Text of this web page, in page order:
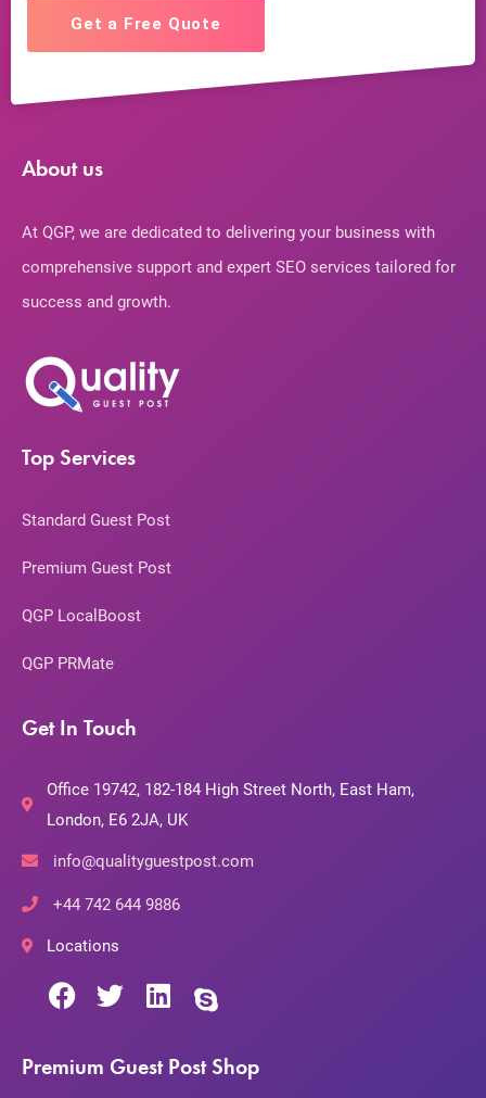
Get a Free Quote
About us
At QGP, we are dedicated to delivering your business with
comprehensive support and expert SEO services tailored for
success and growth.
Top Services
Standard Guest Post
Premium Guest Post
QGP LocalBoost
QGP PRMate
Get In Touch
Office 19742, 182-184 High Street North, East Ham,
London, E6 2JA, UK
info@qualityguestpost.com
+44 742 644 9886
Locations
Premium Guest Post Shop